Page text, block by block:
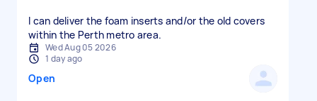
I can deliver the foam inserts and/or the old covers
within the Perth metro area.
Wed Aug 05 2026
1 day ago
Open